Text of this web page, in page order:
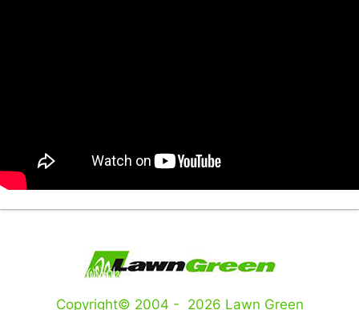
Copyright© 2004 - 2026 Lawn Green